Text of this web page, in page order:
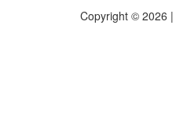
Copyright © 2026 |